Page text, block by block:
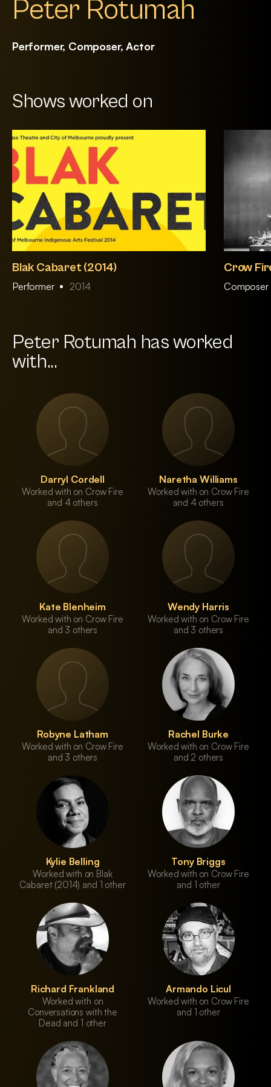
Peter Rotumah
Performer, Composer, Actor
Shows worked on
Blak Cabaret (2014)
Performer 2014
Crow
Composer
Peter Rotumah has worked
with...
Darryl Cordell
Worked with on Crow Fire
and 4 others
Naretha Williams
Worked with on Crow Fire
and 4 others
Kate Blenheim
Worked with on Crow Fire
and 3 others
Wendy Harris
Worked with on Crow Fire
and 3 others
Robyne Latham
Worked with on Crow Fire
and 3 others
Rachel Burke
Worked with on Crow Fire
and 2 others
Kylie Belling
Worked with on Blak
Cabaret (2014) and 1 other
Tony Briggs
Worked with on Crow Fire
and 1 other
Richard Frankland
Worked with on
Conversations with the
Dead and 1 other
Armando Licul
Worked with on Crow Fire
and 1 other